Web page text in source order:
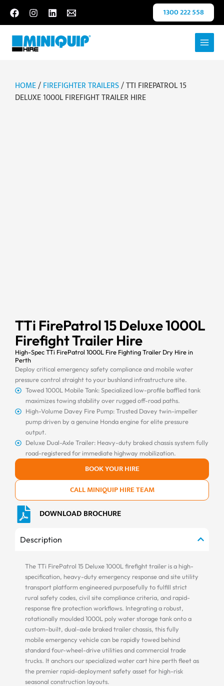
content
1300 222 558
HOME/FIREFIGHTER TRAILERS/ TTI FIREPATROL 15
DELUXE 1000L FIREFIGHT TRAILER HIRE
TTi FirePatrol 15 Deluxe 1000L
Firefight Trailer Hire
High-Spec TTi FirePatrol 1000L Fire Fighting Trailer Dry Hire in
Perth
Deploy critical emergency safety compliance and mobile water
pressure control straight to your bushland infrastructure site.
Towed 1000L Mobile Tank: Specialized low-profile baffled tank
maximizes towing stability over rugged off-road paths.
High-Volume Davey Fire Pump: Trusted Davey twin-impeller
pump driven by a genuine Honda engine for elite pressure
output.
Deluxe Dual-Axle Trailer: Heavy-duty braked chassis system fully
road-registered for immediate highway mobilization.
BOOK YOUR HIRE
CALL MINIQUIP HIRE TEAM
DOWNLOAD BROCHURE
Description
The TTi FirePatrol 15 Deluxe 1000L firefight trailer is a high-
specification, heavy-duty emergency response and site utility
transport platform engineered purposefully to fulfill strict
rural safety codes, civil site compliance criteria, and rapid-
response fire protection workflows. Integrating a robust,
rotationally moulded 1000L poly water storage tank onto a
custom-built, dual-axle braked trailer chassis, this fully
mobile emergency vehicle can be rapidly towed behind
standard four-wheel-drive utilities and commercial trade
trucks. It anchors our specialized water cart hire perth fleet as
the premier rapid-deployment safety asset for high-risk
seasonal construction layouts.